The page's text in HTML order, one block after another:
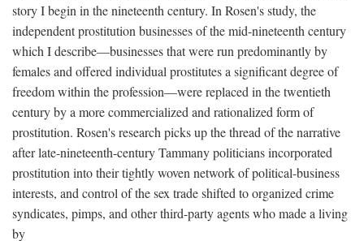
story I begin in the nineteenth century. In Rosen's study, the
independent prostitution businesses of the mid-nineteenth century
which I describe—businesses that were run predominantly by
females and offered individual prostitutes a significant degree of
freedom within the profession—were replaced in the twentieth
century by a more commercialized and rationalized form of
prostitution. Rosen's research picks up the thread of the narrative
after late-nineteenth-century Tammany politicians incorporated
prostitution into their tightly woven network of political-business
interests, and control of the sex trade shifted to organized crime
syndicates, pimps, and other third-party agents who made a living
by